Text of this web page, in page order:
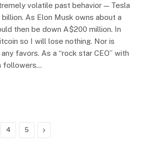
volatile past behavior — Tesla
As Elon Musk owns about a
then be down A$200 million. In
so I will lose nothing. Nor is
favors. As a “rock star CEO” with
followers…
4 5 Next